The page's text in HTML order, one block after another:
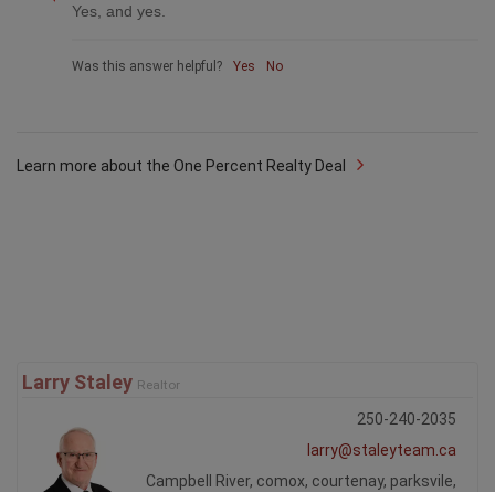
Yes, and yes.
Was this answer helpful? Yes No
Learn more about the One Percent Realty Deal
Larry Staley Realtor
250-240-2035
larry@staleyteam.ca
Campbell River, comox, courtenay, parksvile,